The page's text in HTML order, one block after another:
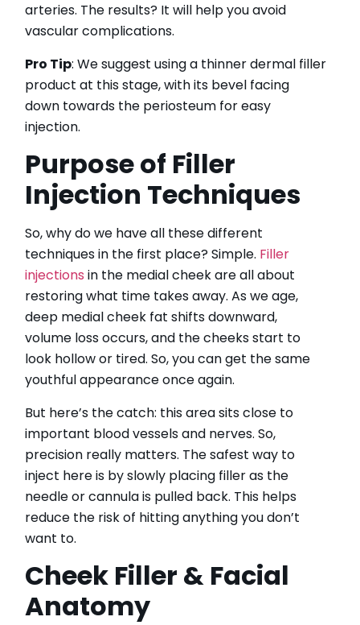
CATEGORIES
HydraFacial
IPL Hair Removal
IPL Skin Rejuvenation
Iv Therapy
Longevity Medicine and Wellness
PRP Hair Treatment
RF Microneedling
skin artistry clinic
skin artistry clinic, Botox® and Dysport®
Uncategorized
arteries. The results? It will help you avoid
vascular complications.
Pro Tip: We suggest using a thinner dermal filler
product at this stage, with its bevel facing
down towards the periosteum for easy
injection.
Purpose of Filler
Injection Techniques
So, why do we have all these different
techniques in the first place? Simple. Filler
injections in the medial cheek are all about
restoring what time takes away. As we age,
deep medial cheek fat shifts downward,
volume loss occurs, and the cheeks start to
look hollow or tired. So, you can get the same
youthful appearance once again.
But here’s the catch: this area sits close to
important blood vessels and nerves. So,
precision really matters. The safest way to
inject here is by slowly placing filler as the
needle or cannula is pulled back. This helps
reduce the risk of hitting anything you don’t
want to.
Cheek Filler & Facial
Anatomy